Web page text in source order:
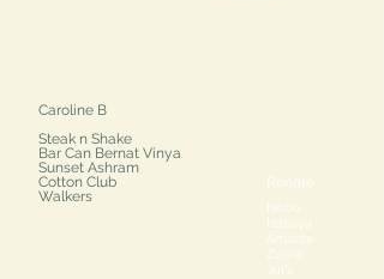
Renate
Nobu
Izakaya
Amante
Zuma
Jul's
Caroline B
Steak n Shake
Bar Can Bernat Vinya
Sunset Ashram
Cotton Club
Walkers